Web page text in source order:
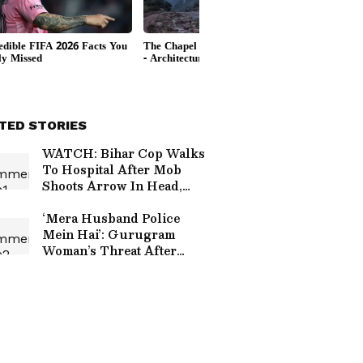
STORIES
WATCH: Bihar Cop Walks
To Hospital After Mob
Shoots Arrow In Head,
‘Mera Husband Police
Mein Hai’: Gurugram
Woman’s Threat After